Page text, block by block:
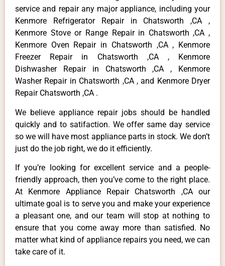
service and repair any major appliance, including your
Kenmore Refrigerator Repair in Chatsworth ,CA ,
Kenmore Stove or Range Repair in Chatsworth ,CA ,
Kenmore Oven Repair in Chatsworth ,CA , Kenmore
Freezer Repair in Chatsworth ,CA , Kenmore
Dishwasher Repair in Chatsworth ,CA , Kenmore
Washer Repair in Chatsworth ,CA , and Kenmore Dryer
Repair Chatsworth ,CA .
We believe appliance repair jobs should be handled
quickly and to satifaction. We offer same day service
so we will have most appliance parts in stock. We don’t
just do the job right, we do it efficiently.
If you’re looking for excellent service and a people-
friendly approach, then you’ve come to the right place.
At Kenmore Appliance Repair Chatsworth ,CA our
ultimate goal is to serve you and make your experience
a pleasant one, and our team will stop at nothing to
ensure that you come away more than satisfied. No
matter what kind of appliance repairs you need, we can
take care of it.